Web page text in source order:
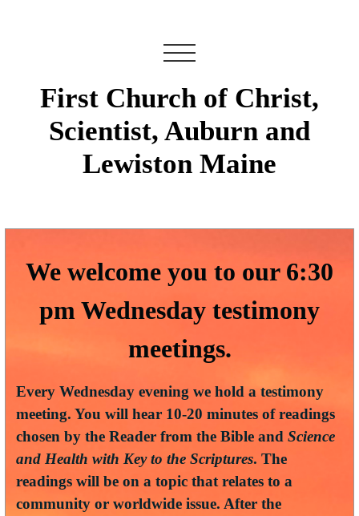
First Church of Christ,
Scientist, Auburn and
Lewiston Maine
We welcome you to our 6:30
pm Wednesday testimony
meetings.
Every Wednesday evening we hold a testimony
meeting. You will hear 10-20 minutes of readings
chosen by the Reader from the Bible andScience
and Health with Key to the Scriptures. The
readings will be on a topic that relates to a
community or worldwide issue. After the